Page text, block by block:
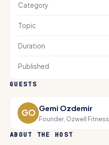
Category
Topic
Duration
Published
GUESTS
GO Gemi Ozdemir
Founder, Ozwell Fitness
ABOUT THE HOST